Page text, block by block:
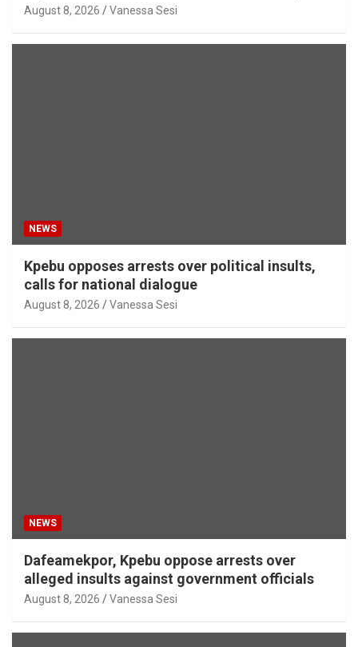
August 8, 2026 Vanessa Sesi
NEWS
Kpebu opposes arrests over political insults,
calls for national dialogue
August 8, 2026 Vanessa Sesi
NEWS
Dafeamekpor, Kpebu oppose arrests over
alleged insults against government officials
August 8, 2026 Vanessa Sesi